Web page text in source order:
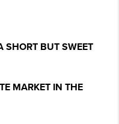
SHORT BUT SWEET
MARKET IN THE